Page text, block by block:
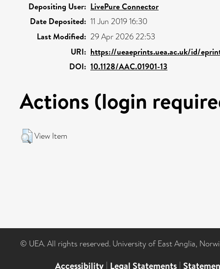
Depositing User: LivePure Connector
Date Deposited: 11 Jun 2019 16:30
Last Modified: 29 Apr 2026 22:53
URI: https://ueaeprints.uea.ac.uk/id/
DOI: 10.1128/AAC.01901-13
Actions (login
View Item
© UEA. All rights reserved. University of East Anglia,
Accessibility | Legal Statements |